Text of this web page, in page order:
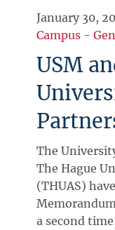
January 30,
Campus -
USM
The
The Hague
(THUAS)
a second